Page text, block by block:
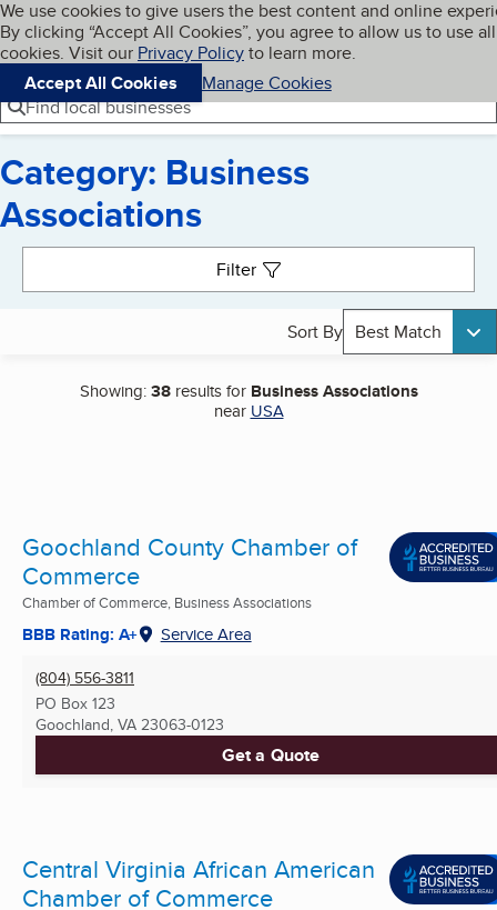
Skip to main content
Cookies on BBB.org
We use cookies to give users the best content and online
By clicking “Accept All Cookies”, you agree to allow us to use all
cookies. Visit our Privacy Policyto learn more.
Accept All Cookies
Manage Cookies
Navigation menu
Menu My BBB
Find local businesses
Category: Business
Associations
Filter
Sort By Best Match
Showing:38results for Business Associations
near USA
Goochland County Chamber of
Commerce
Chamber of Commerce, Business Associations
BBB Rating: A+ Service Area
(804) 556-3811
PO Box 123
Goochland, VA 23063-0123
Get a Quote
Central Virginia African American
Chamber of Commerce